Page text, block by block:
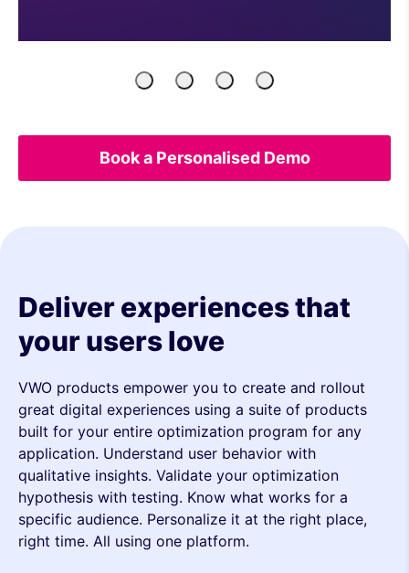
Product
Managers
EngineersGrowth
Marketers
UX
&
Book a Personalised Demo
Deliver experiences that
your users love
VWO products empower you to create and rollout
great digital experiences using a suite of products
built for your entire optimization program for any
application. Understand user behavior with
qualitative insights. Validate your optimization
hypothesis with testing. Know what works for a
specific audience. Personalize it at the right place,
right time. All using one platform.